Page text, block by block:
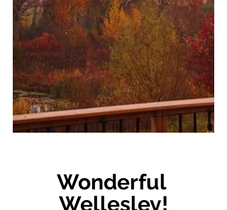
Wonderful
Wellesley!